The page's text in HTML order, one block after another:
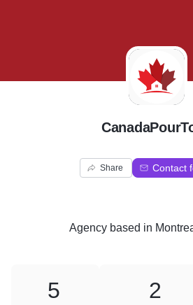
C
Share Contact
Agency based in
5 2